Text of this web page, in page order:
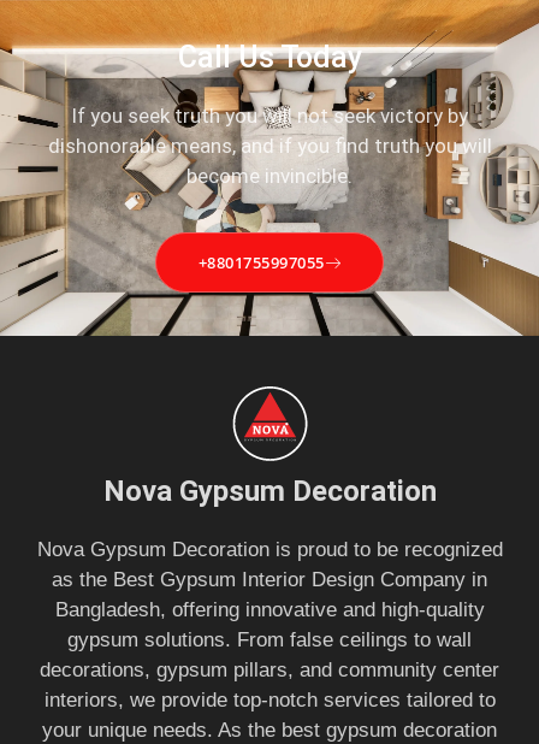
Call Us Today
If you seek truth you will not seek victory by
dishonorable means, and if you find truth you will
become invincible.
+8801755997055
Nova Gypsum Decoration
Nova Gypsum Decoration is proud to be recognized
as the Best Gypsum Interior Design Company in
Bangladesh, offering innovative and high-quality
gypsum solutions. From false ceilings to wall
decorations, gypsum pillars, and community center
interiors, we provide top-notch services tailored to
your unique needs. As the best gypsum decoration